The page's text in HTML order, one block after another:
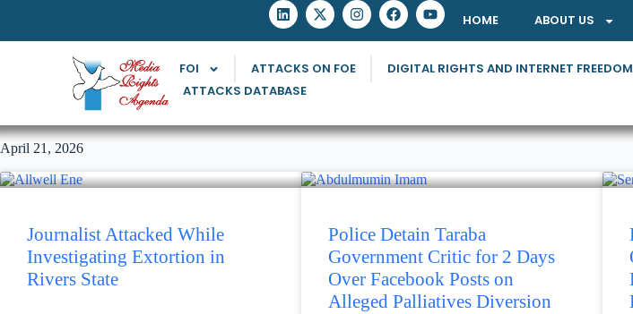
HOME ABOUT US
FOI ATTACKS ON FOE DIGITAL RIGHTS AND INTERNET
ATTACKS DATABASE
April 21, 2026
Journalist Attacked While
Investigating Extortion in
Rivers State
Police Detain Taraba
Government Critic for 2 Days
Over Facebook Posts on
Alleged Palliatives Diversion